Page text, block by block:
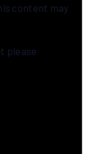
content may
please